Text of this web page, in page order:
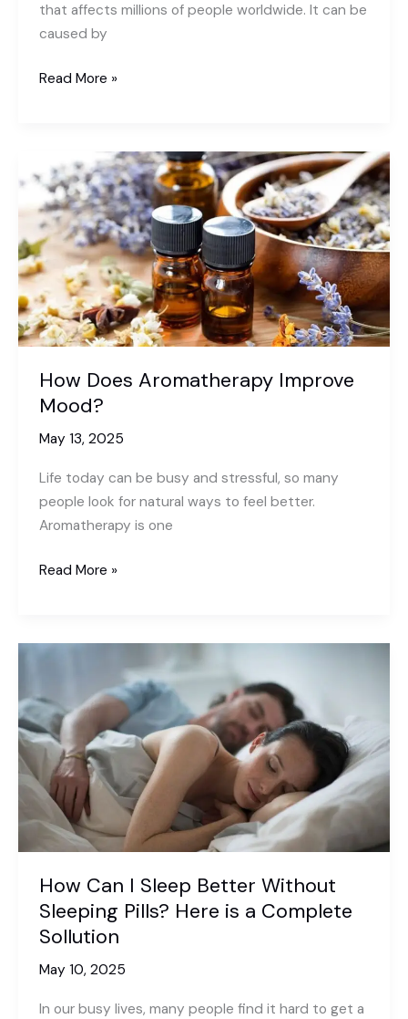
that affects millions of people worldwide. It can be
caused by
Effective
Pain
Treatment
at
Dr
Abhikollur’s
Clinic
Read More »
How Does Aromatherapy Improve
Mood?
May 13, 2025
Life today can be busy and stressful, so many
people look for natural ways to feel better.
Aromatherapy is one
How
Improve
Read More »
How Can I Sleep Better Without
Sleeping Pills? Here is a Complete
Sollution
May 10, 2025
In our busy lives, many people find it hard to get a